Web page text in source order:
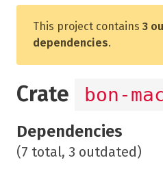
This project contains 3
dependencies.
Crate bon-
Dependencies
(7 total, 3 outdated)